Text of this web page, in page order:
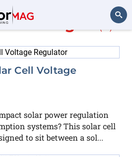
ATmega8 (5)
Cell Voltage
solar power regulation
systems? This solar cell
to sit between a sol...